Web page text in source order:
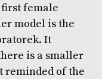
female
model is the
It
is a smaller
reminded of the